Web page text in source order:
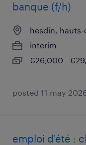
banque (f/h)
hesdin,
interim
€26,000 -
posted 11 may
emploi d'été :